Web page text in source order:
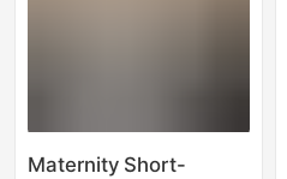
Maternity Short-